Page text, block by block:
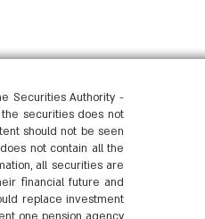
Securities Authority -
securities does not
should not be seen
not contain all the
all securities are
financial future and
replace investment